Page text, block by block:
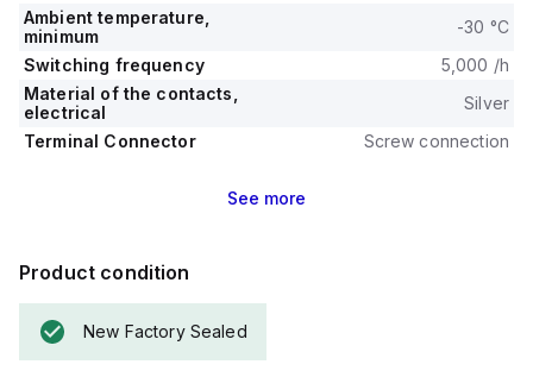
Ambient temperature,
minimum
-30 °C
Switching frequency
5,000 /h
Material of the contacts,
electrical
Silver
Terminal Connector
Screw connection
See more
Product condition
New Factory Sealed